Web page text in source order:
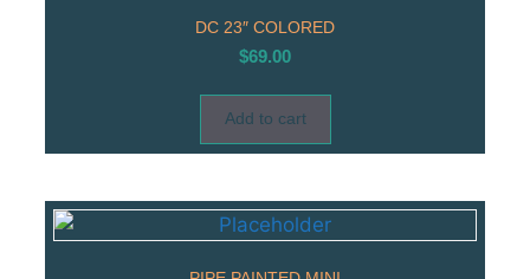
DC 23″ COLORED
$69.00
Add to cart